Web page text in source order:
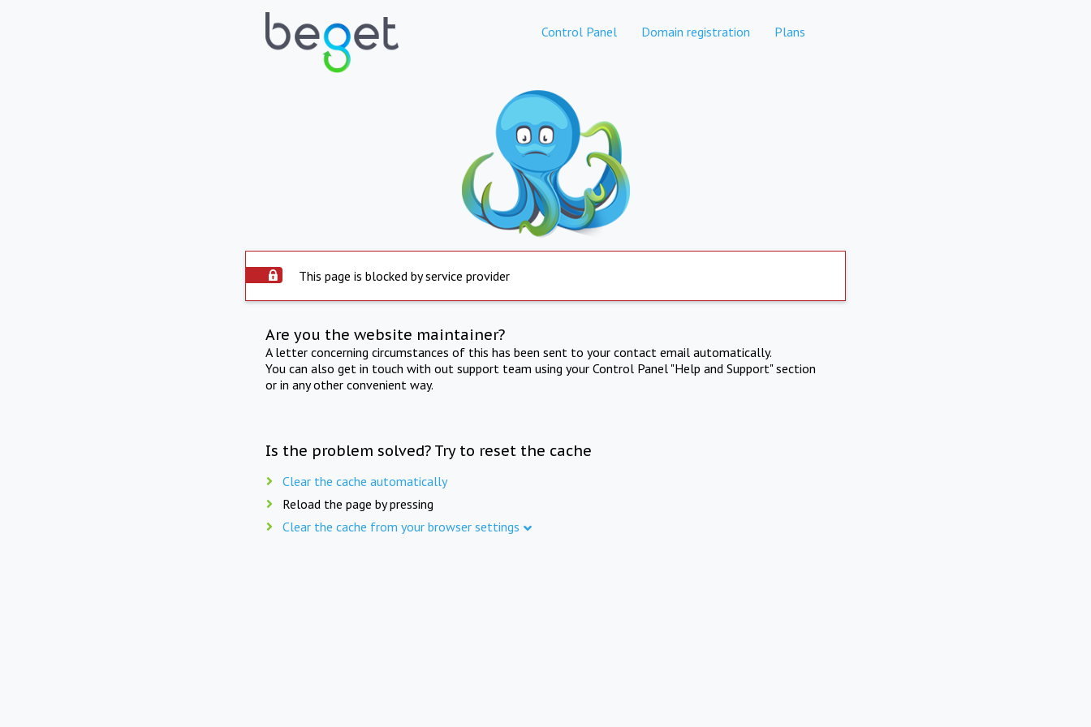
Control Panel Domain registration Plans
This page is blocked by service provider
Are you the website maintainer?
A letter concerning circumstances of this has been sent to your contact email automatically.
You can also get in touch with out support team using your Control Panel "Help and Support" section
or in any other convenient way.
Is the problem solved? Try to reset the cache
Clear the cache automatically
Reload the page by pressing
Clear the cache from your browser settings